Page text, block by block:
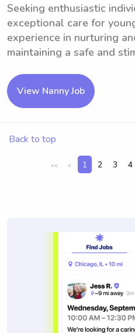
Seeking enthusiastic
exceptional care for
experience in nurturing
maintaining a safe and
View Nanny Job
Back to top
<< < 1 2 3 4